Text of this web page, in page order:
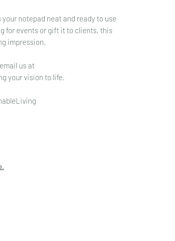
your notepad neat and ready to use
for events or gift it to clients, this
impression.
us at
your vision to life.